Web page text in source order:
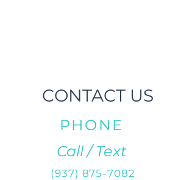
CONTACT US
PHONE
Call / Text
(937) 875-7082